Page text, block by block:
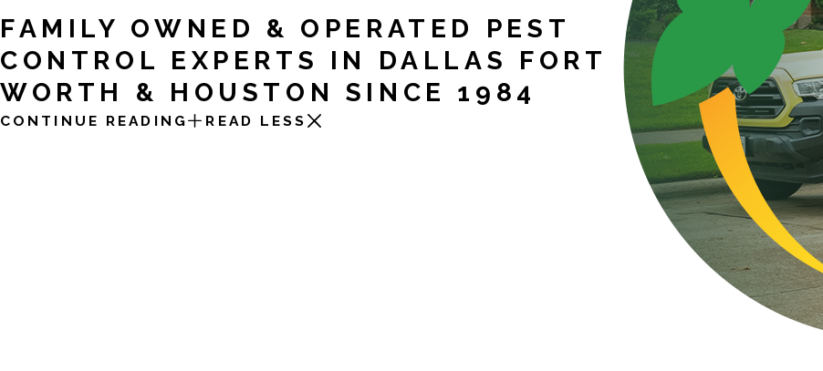
FAMILY OWNED & OPERATED PEST
CONTROL EXPERTS IN DALLAS FORT
WORTH & HOUSTON SINCE 1984
CONTINUE READING READ LESS